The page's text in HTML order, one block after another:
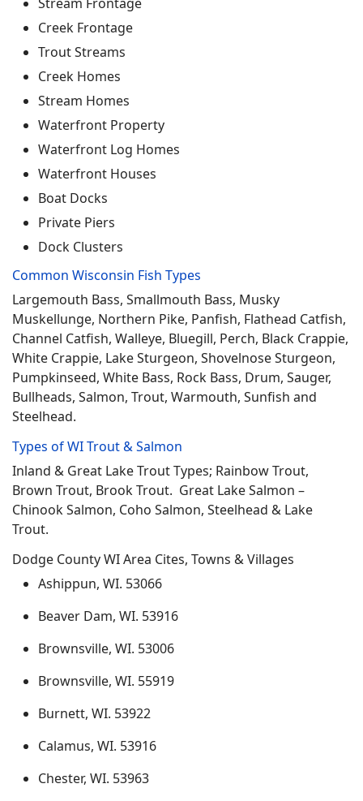
Creek Frontage
Trout Streams
Creek Homes
Stream Homes
Waterfront Property
Waterfront Log Homes
Waterfront Houses
Boat Docks
Private Piers
Dock Clusters
Common Wisconsin Fish Types
Largemouth Bass, Smallmouth Bass, Musky
Muskellunge, Northern Pike, Panfish, Flathead Catfish,
Channel Catfish, Walleye, Bluegill, Perch, Black Crappie,
White Crappie, Lake Sturgeon, Shovelnose Sturgeon,
Pumpkinseed, White Bass, Rock Bass, Drum, Sauger,
Bullheads, Salmon, Trout, Warmouth, Sunfish and
Steelhead.
Types of WI Trout & Salmon
Inland & Great Lake Trout Types; Rainbow Trout,
Brown Trout, Brook Trout. Great Lake Salmon –
Chinook Salmon, Coho Salmon, Steelhead & Lake
Trout.
Dodge County WI Area Cites, Towns & Villages
Ashippun, WI. 53066
Beaver Dam, WI. 53916
Brownsville, WI. 53006
Brownsville, WI. 55919
Burnett, WI. 53922
Calamus, WI. 53916
Chester, WI. 53963